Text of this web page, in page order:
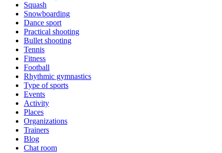
Squash
Snowboarding
Dance sport
Practical shooting
Bullet shooting
Tennis
Fitness
Football
Rhythmic gymnastics
Type of sports
Events
Activity
Places
Organizations
Trainers
Blog
Chat room